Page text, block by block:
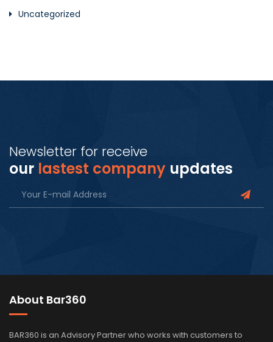
Uncategorized
Newsletter for receive
our lastest company updates
About Bar360
BAR360 is an Advisory Partner who works with customers to